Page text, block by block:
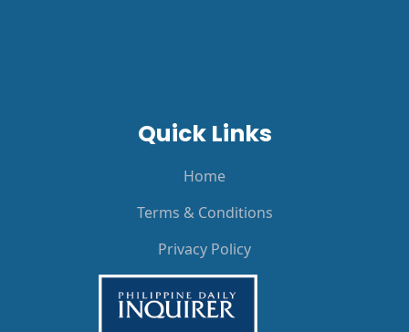
Quick Links
Home
Terms & Conditions
Privacy Policy